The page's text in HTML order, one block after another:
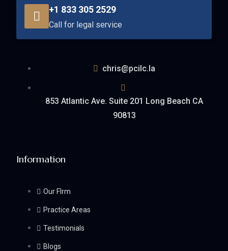
Information
Our FIrm
Practice Areas
Testimonials
Blogs
+1 833 305 2529
Call for legal service
chris@pcilc.la
853 Atlantic Ave. Suite 201 Long Beach CA
90813